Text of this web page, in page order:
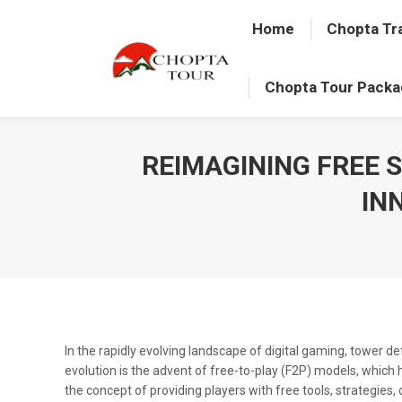
Home Chopta
Chopta Tour
REIMAGINING FREE
In the rapidly evolving landscape of digital gaming, tower
evolution is the advent of free-to-play (F2P) models,
the concept of providing players with free tools,